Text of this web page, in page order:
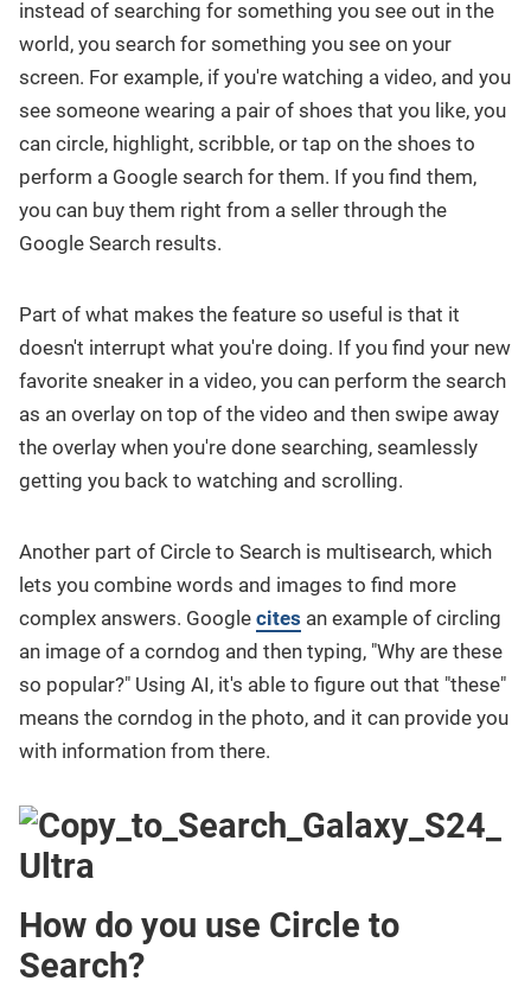
instead of searching for something you see out in the
world, you search for something you see on your
screen. For example, if you're watching a video, and you
see someone wearing a pair of shoes that you like, you
can circle, highlight, scribble, or tap on the shoes to
perform a Google search for them. If you find them,
you can buy them right from a seller through the
Google Search results.
Part of what makes the feature so useful is that it
doesn't interrupt what you're doing. If you find your new
favorite sneaker in a video, you can perform the search
as an overlay on top of the video and then swipe away
the overlay when you're done searching, seamlessly
getting you back to watching and scrolling.
Another part of Circle to Search is multisearch, which
lets you combine words and images to find more
complex answers. Google cites an example of circling
an image of a corndog and then typing, "Why are these
so popular?" Using AI, it's able to figure out that "these"
means the corndog in the photo, and it can provide you
with information from there.
How do you use Circle to
Search?